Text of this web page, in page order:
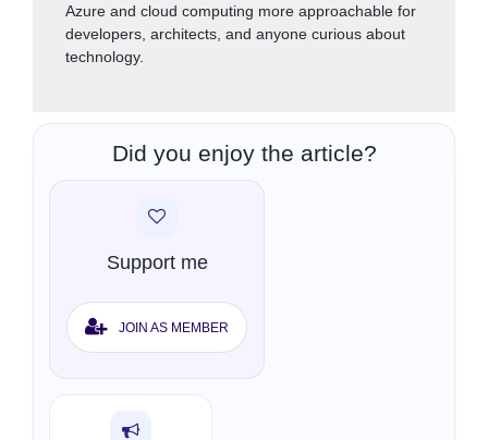
Azure and cloud computing more approachable for
developers, architects, and anyone curious about
technology.
Did you enjoy the article?
Support me
JOIN AS MEMBER